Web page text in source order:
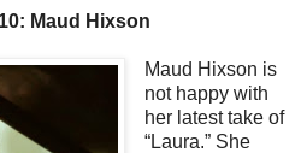
Maud Hixson
Maud Hixson is
not happy with
her latest take of
“Laura.” She